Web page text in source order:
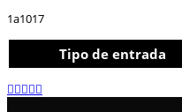
1a1017
Tipo de entrada